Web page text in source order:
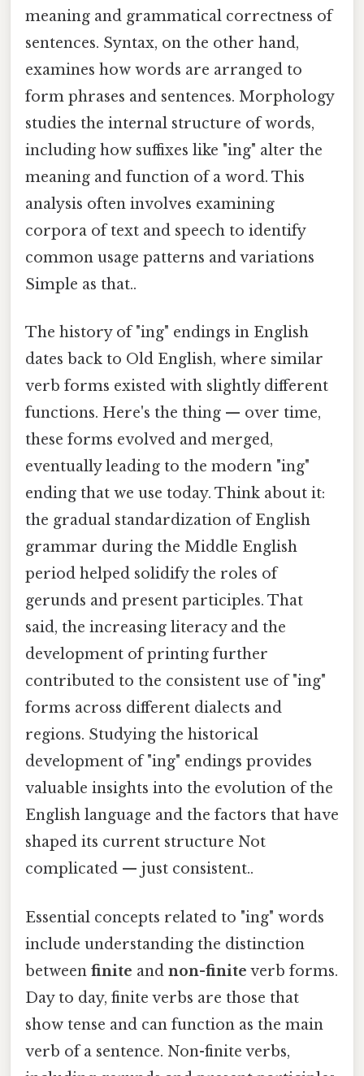
meaning and grammatical correctness of
sentences. Syntax, on the other hand,
examines how words are arranged to
form phrases and sentences. Morphology
studies the internal structure of words,
including how suffixes like "ing" alter the
meaning and function of a word. This
analysis often involves examining
corpora of text and speech to identify
common usage patterns and variations
Simple as that..
The history of "ing" endings in English
dates back to Old English, where similar
verb forms existed with slightly different
functions. Here's the thing — over time,
these forms evolved and merged,
eventually leading to the modern "ing"
ending that we use today. Think about it:
the gradual standardization of English
grammar during the Middle English
period helped solidify the roles of
gerunds and present participles. That
said, the increasing literacy and the
development of printing further
contributed to the consistent use of "ing"
forms across different dialects and
regions. Studying the historical
development of "ing" endings provides
valuable insights into the evolution of the
English language and the factors that have
shaped its current structure Not
complicated — just consistent..
Essential concepts related to "ing" words
include understanding the distinction
between finite and non-finite verb forms.
Day to day, finite verbs are those that
show tense and can function as the main
verb of a sentence. Non-finite verbs,